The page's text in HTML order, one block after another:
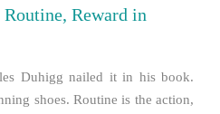
Reward in
Duhigg nailed it in his book.
shoes. Routine is the action,